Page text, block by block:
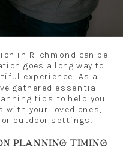
in Richmond can be
goes a long way to
experience! As a
gathered essential
tips to help you
your loved ones,
outdoor settings.
PLANNING TIMING